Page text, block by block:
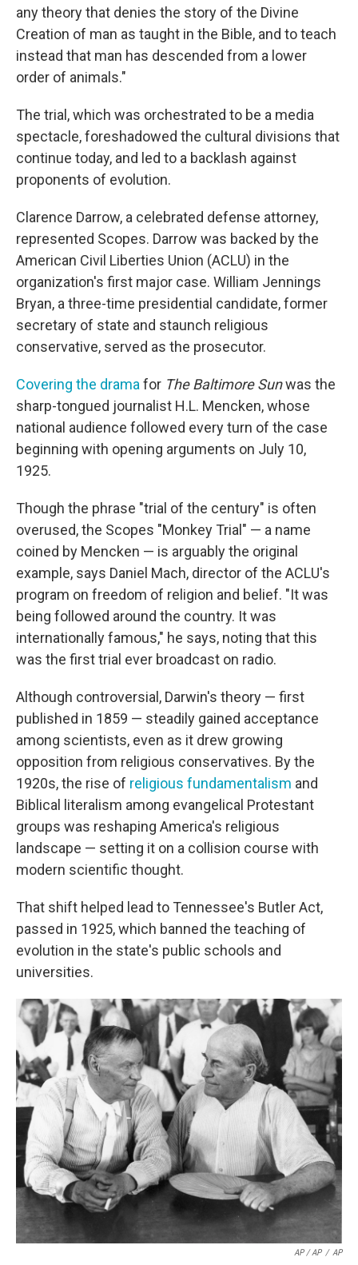
any theory that denies the story of the Divine
Creation of man as taught in the Bible, and to teach
instead that man has descended from a lower
order of animals."
The trial, which was orchestrated to be a media
spectacle, foreshadowed the cultural divisions that
continue today, and led to a backlash against
proponents of evolution.
Clarence Darrow, a celebrated defense attorney,
represented Scopes. Darrow was backed by the
American Civil Liberties Union (ACLU) in the
organization's first major case. William Jennings
Bryan, a three-time presidential candidate, former
secretary of state and staunch religious
conservative, served as the prosecutor.
Covering the drama for The Baltimore Sunwas the
sharp-tongued journalist H.L. Mencken, whose
national audience followed every turn of the case
beginning with opening arguments on July 10,
1925.
Though the phrase "trial of the century" is often
overused, the Scopes "Monkey Trial" — a name
coined by Mencken — is arguably the original
example, says Daniel Mach, director of the ACLU's
program on freedom of religion and belief. "It was
being followed around the country. It was
internationally famous," he says, noting that this
was the first trial ever broadcast on radio.
Although controversial, Darwin's theory — first
published in 1859 — steadily gained acceptance
among scientists, even as it drew growing
opposition from religious conservatives. By the
1920s, the rise of religious fundamentalism and
Biblical literalism among evangelical Protestant
groups was reshaping America's religious
landscape — setting it on a collision course with
modern scientific thought.
That shift helped lead to Tennessee's Butler Act,
passed in 1925, which banned the teaching of
evolution in the state's public schools and
universities.
AP / AP / AP